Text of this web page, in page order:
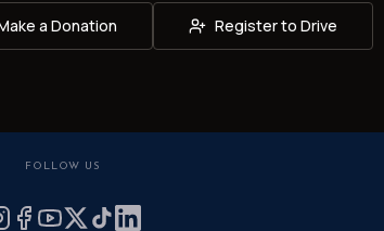
a Donation Register to Drive
FOLLOW US